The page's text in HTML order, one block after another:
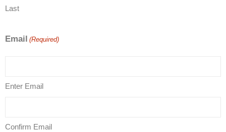
Last
Email (Required)
Enter Email
Confirm Email